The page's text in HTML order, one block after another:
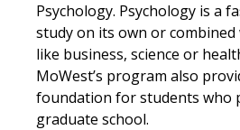
Psychology. Psychology is a
study on its own or
like business, science or
MoWest’s program also
foundation for students who
graduate school.